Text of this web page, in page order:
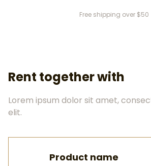
Free shipping over $50
Rent together with
Lorem ipsum dolor sit amet,
elit.
Product name